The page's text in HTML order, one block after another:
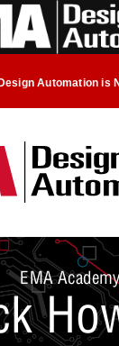
Automation is
EMA Academy